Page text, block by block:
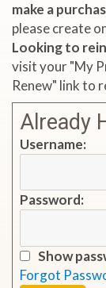
make a
please create
Looking to
visit your "My
Renew" link to
Already
Username:
Password:
Show
Forgot